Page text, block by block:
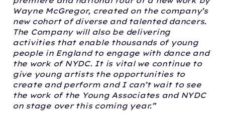
Wayne McGregor, created on the company’s
new cohort of diverse and talented dancers.
The Company will also be delivering
activities that enable thousands of young
people in England to engage with dance and
the work of NYDC. It is vital we continue to
give young artists the opportunities to
create and perform and I can’t wait to see
the work of the Young Associates and NYDC
on stage over this coming year.”